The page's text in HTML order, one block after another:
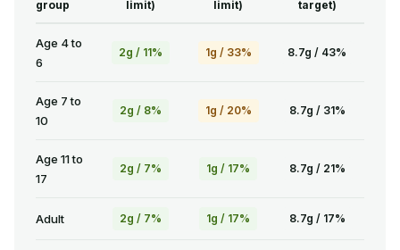
group
limit)
limit)
target)
Age 4 to
6
2g / 11% 1g / 33% 8.7g / 43%
Age 7 to
10
2g / 8% 1g / 20% 8.7g / 31%
Age 11 to
17
2g / 7% 1g / 17% 8.7g / 21%
Adult 2g / 7% 1g / 17% 8.7g / 17%